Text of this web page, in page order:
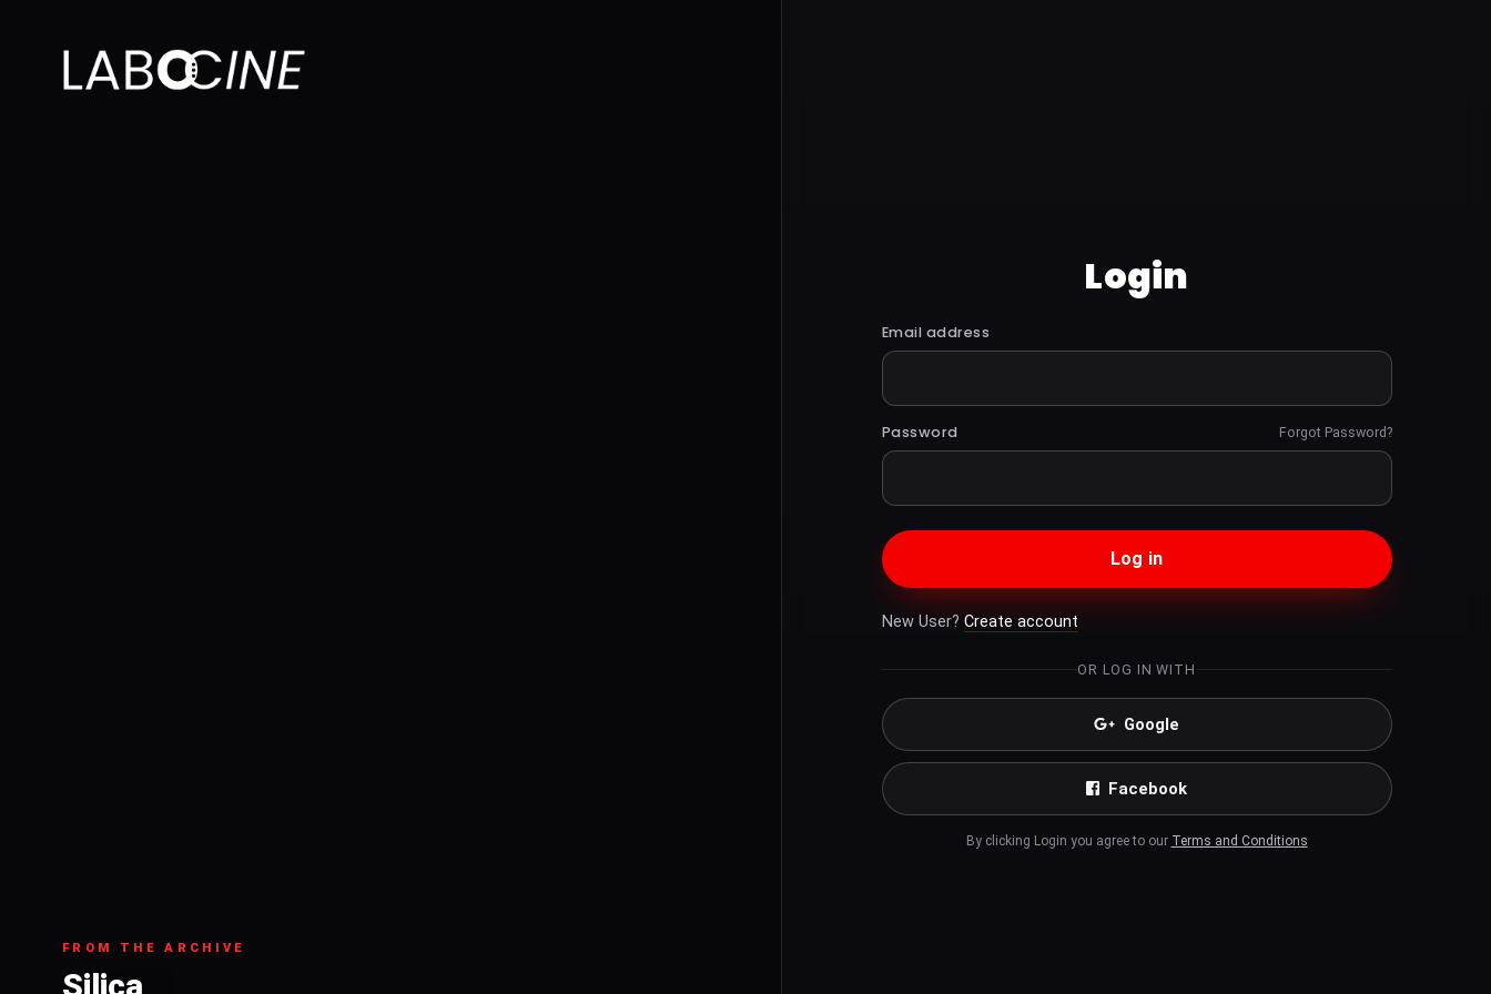
FROM THE ARCHIVE
Silica
Login
Email address
Password Forgot Password?
Log in
New User? Create account
OR LOG IN WITH
Google
Facebook
By clicking Login you agree to our Terms and Conditions